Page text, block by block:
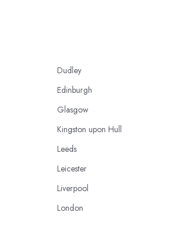
Dudley
Edinburgh
Glasgow
Kingston upon Hull
Leeds
Leicester
Liverpool
London